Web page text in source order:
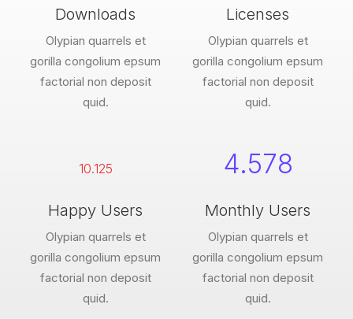
Downloads
Olypian quarrels et
gorilla congolium epsum
factorial non deposit
quid.
Licenses
Olypian quarrels et
gorilla congolium epsum
factorial non deposit
quid.
10.125
Happy Users
Olypian quarrels et
gorilla congolium epsum
factorial non deposit
quid.
4.578
Monthly Users
Olypian quarrels et
gorilla congolium epsum
factorial non deposit
quid.